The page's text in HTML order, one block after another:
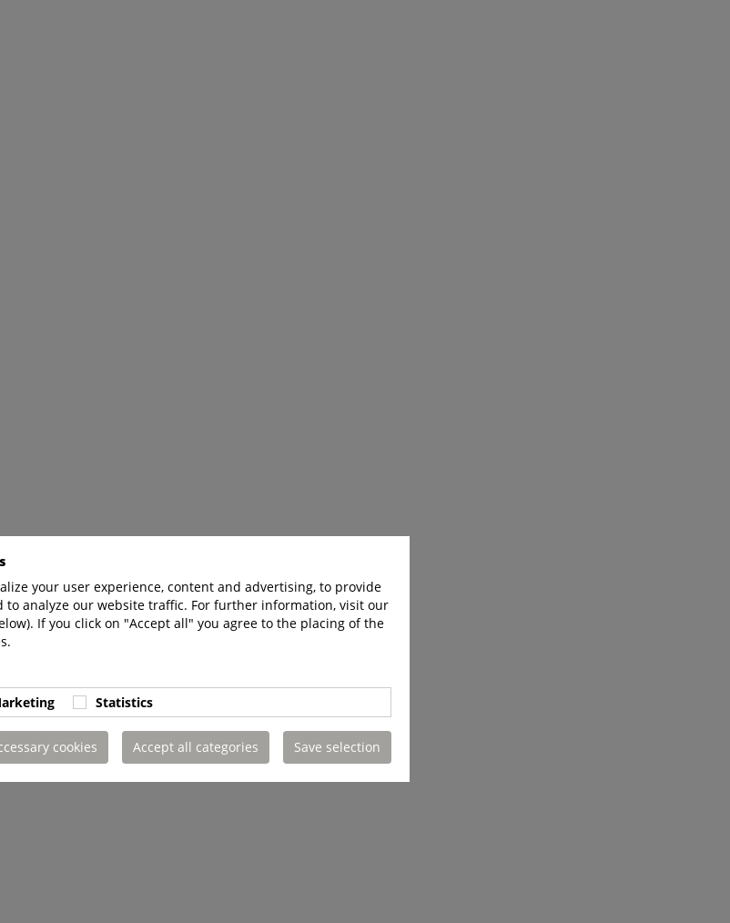
your user experience, content and advertising, to provide
to analyze our website traffic. For further information, visit our
If you click on "Accept all" you agree to the placing of the
Statistics
cookies Accept all categories Save selection